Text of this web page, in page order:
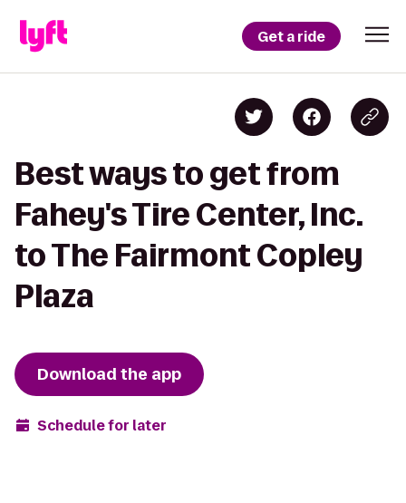
Get a ride
Best ways to get from
Fahey's Tire Center, Inc.
to The Fairmont Copley
Plaza
Download the app
Schedule for later